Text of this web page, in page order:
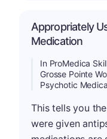
Appropriately
Medication
In ProMedica
Grosse Pointe
Psychotic
This tells you
were given